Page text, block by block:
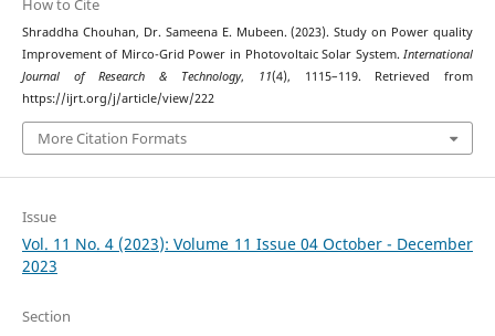
How to Cite
Shraddha Chouhan, Dr. Sameena E. Mubeen. (2023). Study on Power quality
Improvement of Mirco-Grid Power in Photovoltaic Solar System.International
Journal of Research & Technology, 11(4), 1115–119. Retrieved from
https://ijrt.org/j/article/view/222
More Citation Formats
Issue
Vol. 11 No. 4 (2023): Volume 11 Issue 04 October - December
2023
Section